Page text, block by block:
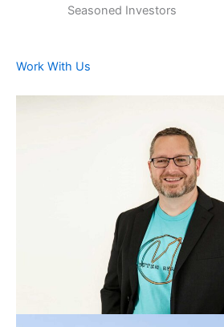
Seasoned Investors
Work With Us